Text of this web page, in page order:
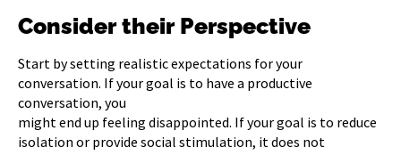
Consider their Perspective
Start by setting realistic expectations for your
conversation. If your goal is to have a productive
conversation, you
might end up feeling disappointed. If your goal is to reduce
isolation or provide social stimulation, it does not